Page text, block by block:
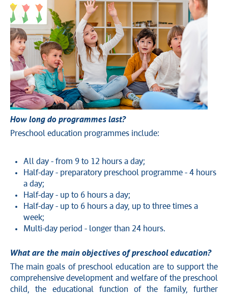
How long do programmes last?
Preschool education programmes include:
All day - from 9 to 12 hours a day;
Half-day - preparatory preschool programme - 4 hours
a day;
Half-day - up to 6 hours a day;
Half-day - up to 6 hours a day, up to three times a
week;
Multi-day period - longer than 24 hours.
What are the main objectives of preschool education?
The main goals of preschool education are to support the
comprehensive development and welfare of the preschool
child, the educational function of the family, further